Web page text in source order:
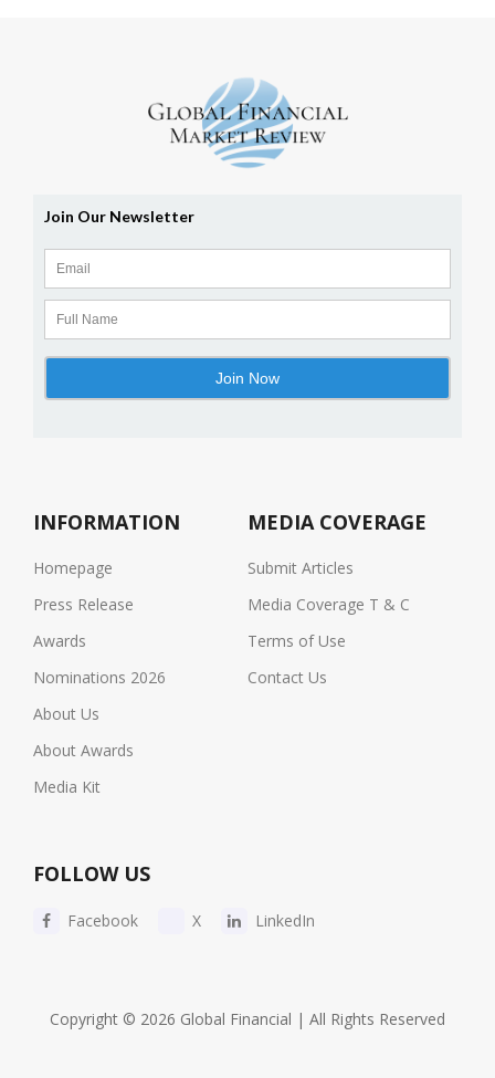
INFORMATION
Homepage
Press Release
Awards
Nominations 2026
About Us
About Awards
Media Kit
MEDIA COVERAGE
Submit Articles
Media Coverage T & C
Terms of Use
Contact Us
FOLLOW US
Facebook X LinkedIn
Copyright © 2026 Global Financial | All Rights Reserved